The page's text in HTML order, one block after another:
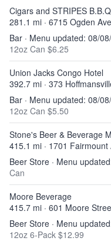
Cigars and STRIPES
281.1 mi · 6715 Ogden
Bar · Menu updated: 08/
12oz Can $6.25
Union Jacks Congo Hotel
392.7 mi · 373
Bar · Menu updated: 08/
12oz Can $5.50
Stone's Beer & Beverage
415.1 mi · 1701
Beer Store · Menu
Can
Moore Beverage
415.7 mi · 601 Moore
Beer Store · Menu
12oz 6-Pack $12.99